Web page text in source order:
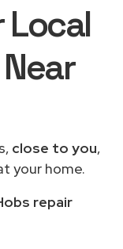
Local
close to you,
your home.
repair